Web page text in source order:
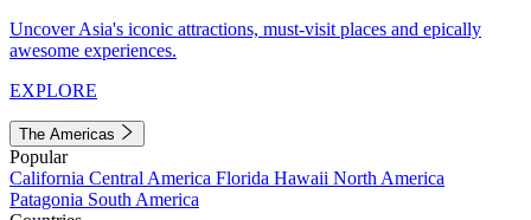
Uncover Asia's iconic attractions, must-visit places and epically
awesome experiences.
EXPLORE
The Americas
Popular
California Central America Florida Hawaii North America
Patagonia South America